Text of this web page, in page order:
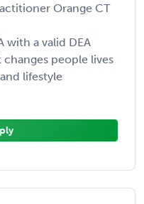
Orange CT
with a valid DEA
people lives
lifestyle